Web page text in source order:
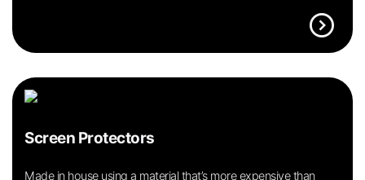
expand_circle_right
Screen Protectors
Made in house using a material that’s more expensive than